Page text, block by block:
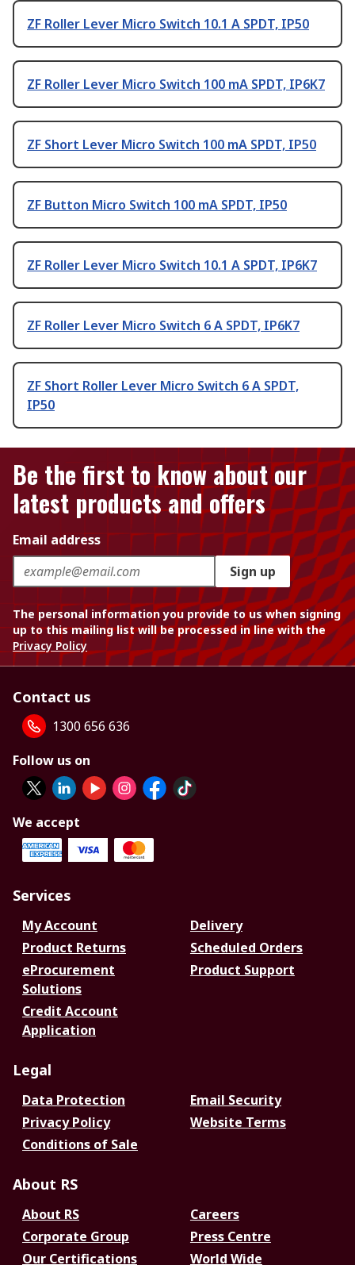
ZF Roller Lever Micro Switch 10.1 A SPDT, IP50
ZF Roller Lever Micro Switch 100 mA SPDT, IP6K7
ZF Short Lever Micro Switch 100 mA SPDT, IP50
ZF Button Micro Switch 100 mA SPDT, IP50
ZF Roller Lever Micro Switch 10.1 A SPDT, IP6K7
ZF Roller Lever Micro Switch 6 A SPDT, IP6K7
ZF Short Roller Lever Micro Switch 6 A SPDT,
IP50
Be the first to know about our
latest products and offers
Email address
Sign up
The personal information you provide to us when signing
up to this mailing list will be processed in line with the
Privacy Policy
Contact us
1300 656 636
Follow us on
We accept
Services
My Account
Delivery
Product Returns
Scheduled Orders
eProcurement
Solutions
Product Support
Credit Account
Application
Legal
Data Protection
Email Security
Privacy Policy
Website Terms
Conditions of Sale
About RS
About RS
Careers
Corporate Group
Press Centre
Our Certifications
World Wide